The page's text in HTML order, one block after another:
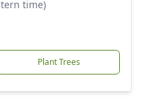
time)
Plant Trees